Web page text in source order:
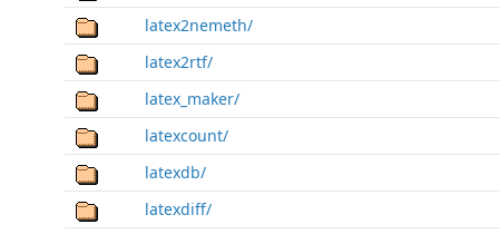
latex2nemeth/
latex2rtf/
latex_maker/
latexcount/
latexdb/
latexdiff/